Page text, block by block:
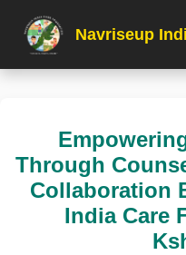
Navriseup
Through
Collaboration
India Care